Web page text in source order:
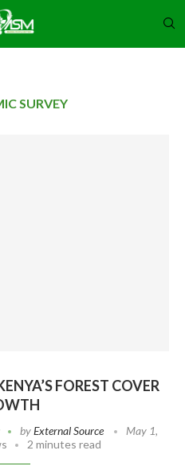
SURVEY
FOREST COVER
byExternal Source
May 1,
2 minutes read